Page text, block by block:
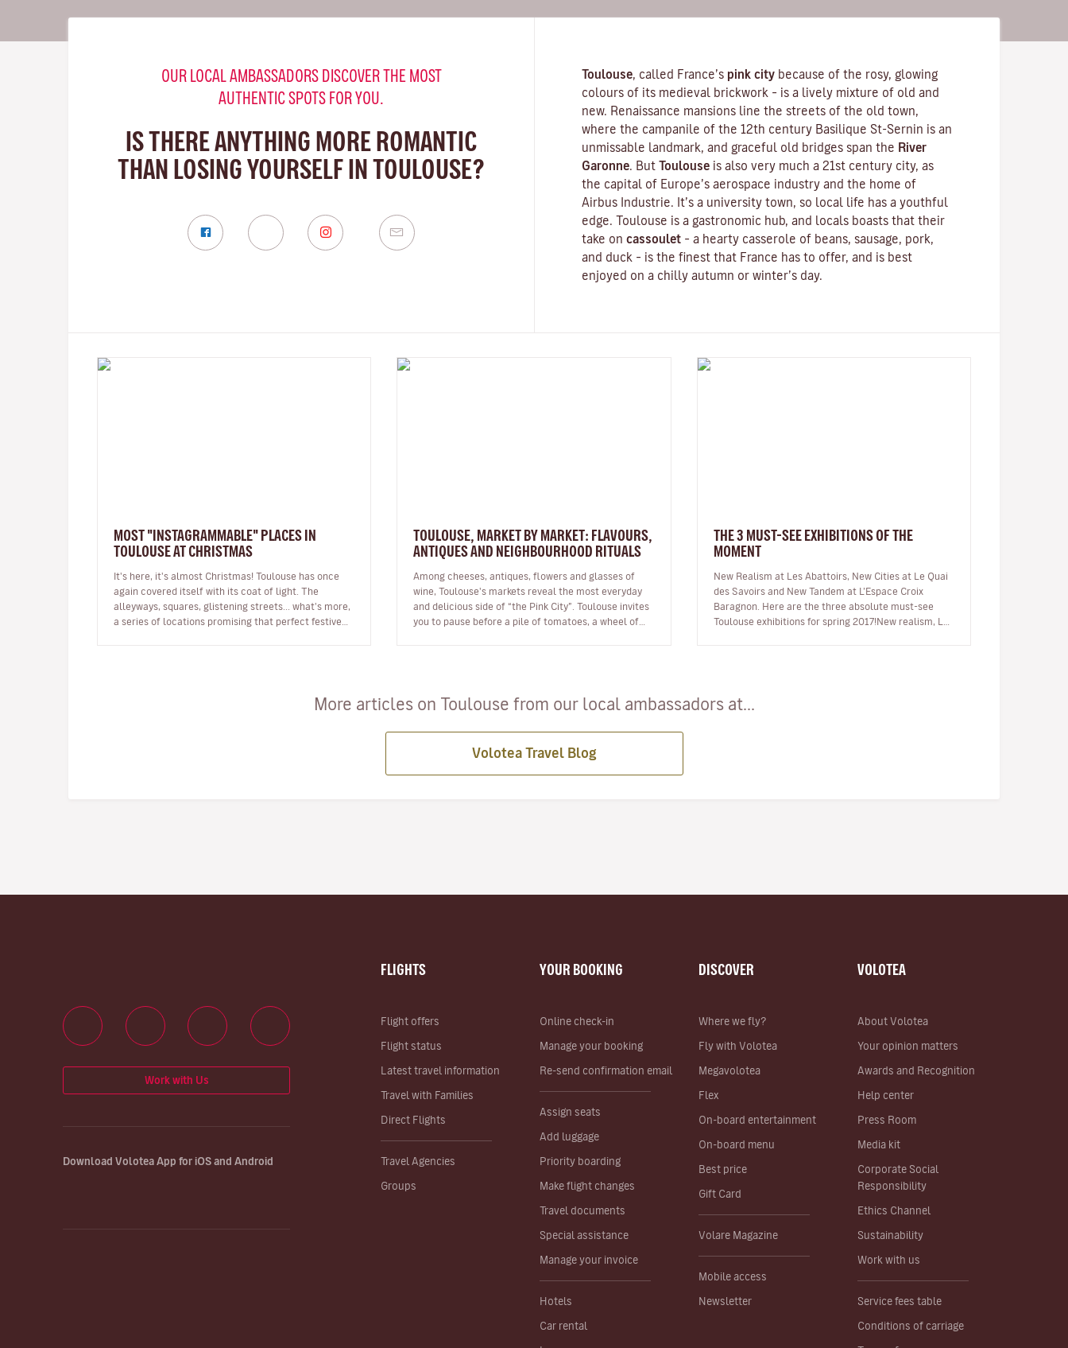
OUR LOCAL AMBASSADORS DISCOVER THE MOST
AUTHENTIC SPOTS FOR YOU.
IS THERE ANYTHING MORE ROMANTIC
THAN LOSING YOURSELF IN TOULOUSE?
Toulouse , called France’s pink city because of the rosy, glowing
colours of its medieval brickwork – is a lively mixture of old and
new. Renaissance mansions line the streets of the old town,
where the campanile of the 12th century Basilique St-Sernin is an
unmissable landmark, and graceful old bridges span the River
Garonne . But Toulouse is also very much a 21st century city, as
the capital of Europe’s aerospace industry and the home of
Airbus Industrie. It’s a university town, so local life has a youthful
edge. Toulouse is a gastronomic hub, and locals boasts that their
take on cassoulet – a hearty casserole of beans, sausage, pork,
and duck – is the finest that France has to offer, and is best
enjoyed on a chilly autumn or winter’s day.
MOST "INSTAGRAMMABLE" PLACES IN
TOULOUSE AT CHRISTMAS
It's here, it's almost Christmas! Toulouse has once
again covered itself with its coat of light. The
alleyways, squares, glistening streets... what's more,
a series of locations promising that perfect festive
TOULOUSE, MARKET BY MARKET: FLAVOURS,
ANTIQUES AND NEIGHBOURHOOD RITUALS
Among cheeses, antiques, flowers and glasses of
wine, Toulouse's markets reveal the most everyday
and delicious side of “the Pink City”. Toulouse invites
you to pause before a pile of tomatoes, a wheel of
THE 3 MUST-SEE EXHIBITIONS OF THE
MOMENT
New Realism at Les Abattoirs, New Cities at Le Quai
des Savoirs and New Tandem at L’Espace Croix
Baragnon. Here are the three absolute must-see
Toulouse exhibitions for spring 2017!New realism, Les
More articles on Toulouse from our local ambassadors at...
Volotea Travel Blog
FLIGHTS
Flight offers
Flight status
Latest travel information
Travel with Families
Direct Flights
Travel Agencies
Groups
YOUR BOOKING
Online check-in
Manage your booking
Re-send confirmation email
Assign seats
Add luggage
Priority boarding
Make flight changes
Travel documents
Special assistance
Manage your invoice
Hotels
Car rental
DISCOVER
Where we fly?
Fly with Volotea
Megavolotea
Flex
On-board entertainment
On-board menu
Best price
Gift Card
Volare Magazine
Mobile access
Newsletter
VOLOTEA
About Volotea
Your opinion matters
Awards and Recognition
Help center
Press Room
Media kit
Corporate Social
Responsibility
Ethics Channel
Sustainability
Work with us
Service fees table
Conditions of carriage
Work with Us
Download Volotea App for iOS and Android